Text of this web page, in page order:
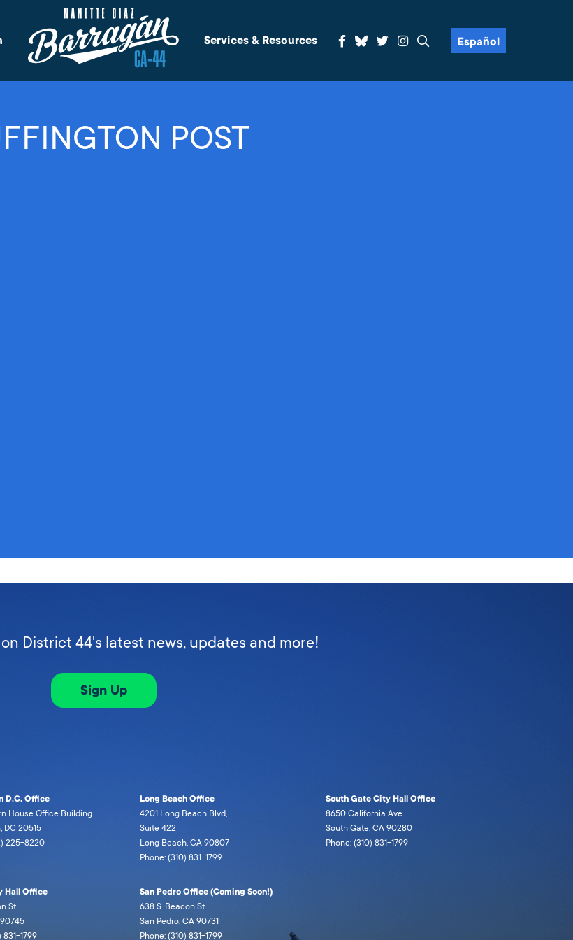
Services & Resources Español
POST
District 44's latest news, updates and more!
Sign Up
D.C. Office
House Office Building
DC 20515
225-8220
Long Beach Office
4201 Long Beach Blvd,
Suite 422
Long Beach, CA 90807
Phone: (310) 831-1799
South Gate City Hall Office
8650 California Ave
South Gate, CA 90280
Phone: (310) 831-1799
Hall Office
St
831-1799
San Pedro Office (Coming Soon!)
638 S. Beacon St
San Pedro, CA 90731
Phone: (310) 831-1799